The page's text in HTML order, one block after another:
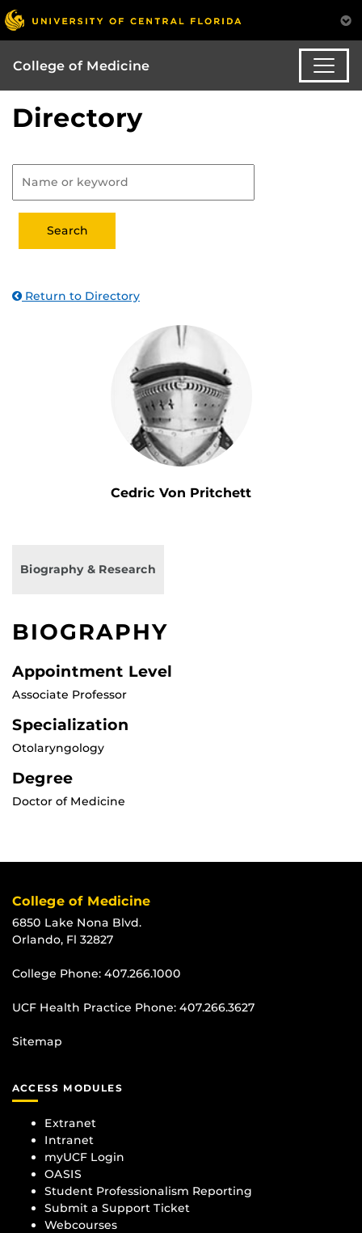
College of Medicine
Directory
Return to Directory
Cedric Von Pritchett
Biography & Research
BIOGRAPHY
Appointment Level
Associate Professor
Specialization
Otolaryngology
Degree
Doctor of Medicine
College of Medicine
6850 Lake Nona Blvd.
Orlando, Fl 32827
College Phone: 407.266.1000
UCF Health Practice Phone: 407.266.3627
Sitemap
ACCESS MODULES
Extranet
Intranet
myUCF Login
OASIS
Student Professionalism Reporting
Submit a Support Ticket
Webcourses